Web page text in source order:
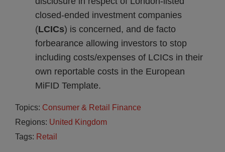
closed-ended investment companies
(LCICs) is concerned, and de facto
forbearance allowing investors to stop
including costs/expenses of LCICs in their
own reportable costs in the European
MiFID Template.
Topics: Consumer & Retail Finance
Regions: United Kingdom
Tags: Retail